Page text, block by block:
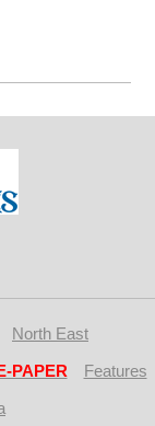
North East
PAPER
Features